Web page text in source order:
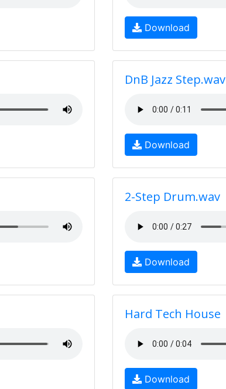
Download
DnB Jazz Step.wav
Download
2-Step Drum.wav
Download
Hard Tech House
Download